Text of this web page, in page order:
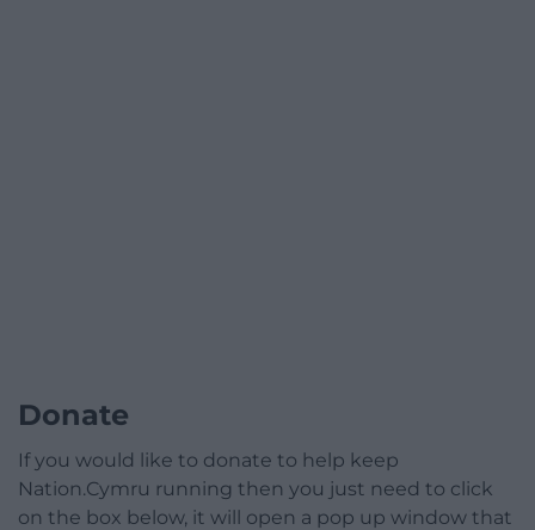
Donate
If you would like to donate to help keep
Nation.Cymru running then you just need to click
on the box below, it will open a pop up window that